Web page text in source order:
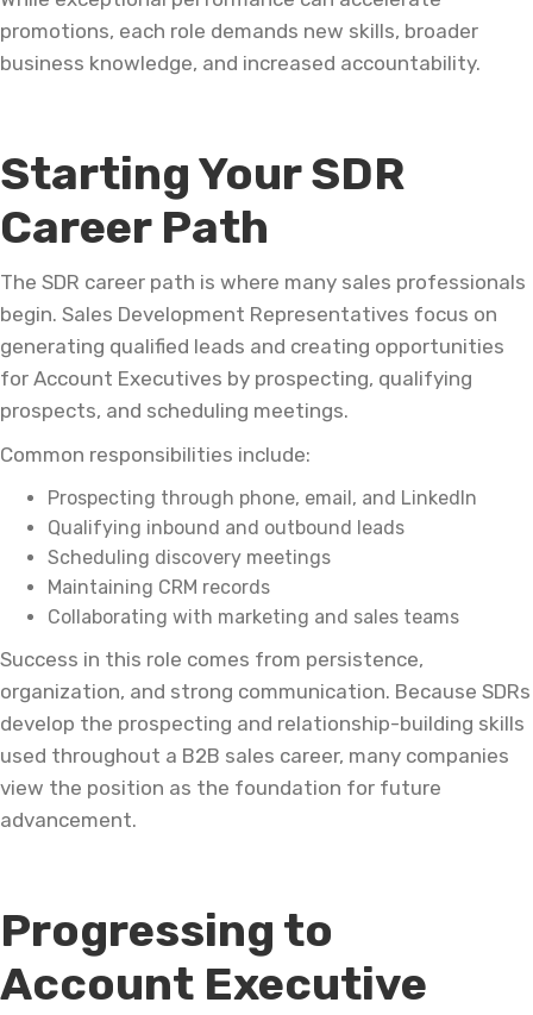
promotions, each role demands new skills, broader
business knowledge, and increased accountability.
Starting Your SDR
Career Path
The SDR career path is where many sales professionals
begin. Sales Development Representatives focus on
generating qualified leads and creating opportunities
for Account Executives by prospecting, qualifying
prospects, and scheduling meetings.
Common responsibilities include:
Prospecting through phone, email, and LinkedIn
Qualifying inbound and outbound leads
Scheduling discovery meetings
Maintaining CRM records
Collaborating with marketing and sales teams
Success in this role comes from persistence,
organization, and strong communication. Because SDRs
develop the prospecting and relationship-building skills
used throughout a B2B sales career, many companies
view the position as the foundation for future
advancement.
Progressing to
Account Executive